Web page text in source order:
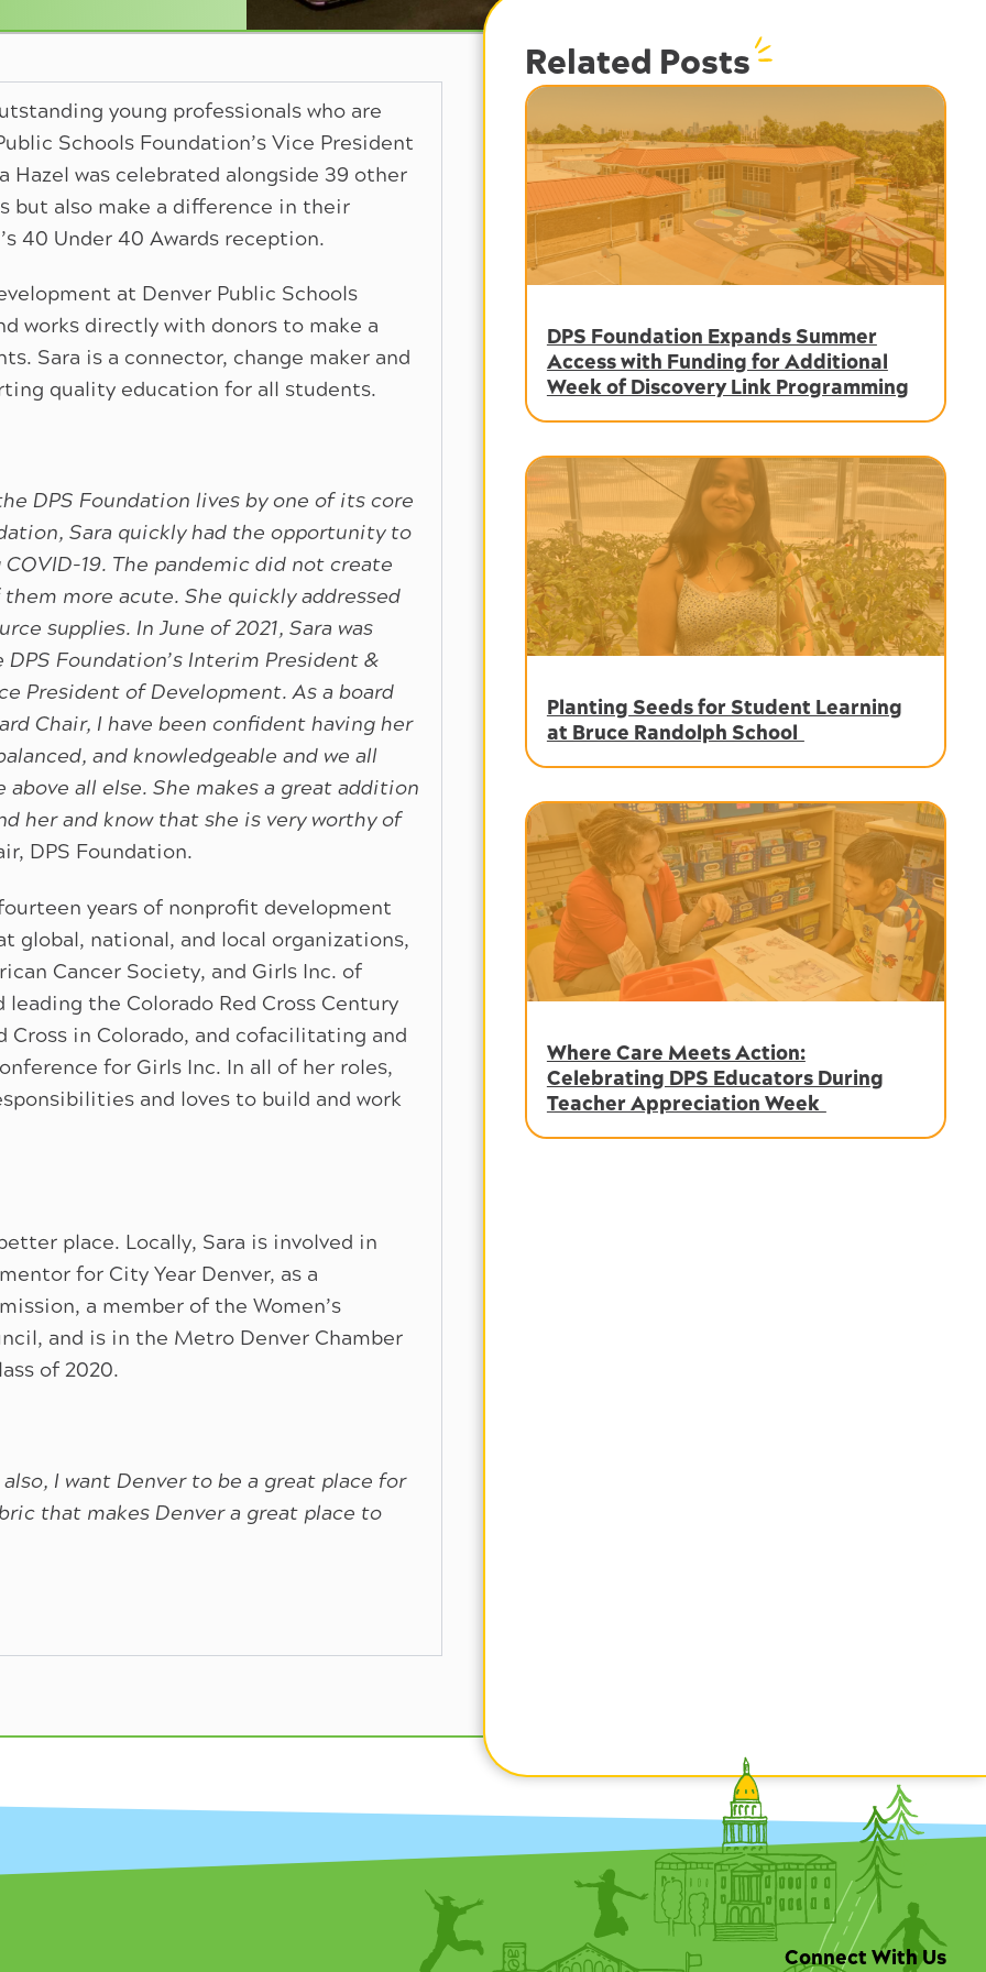
young professionals who are
Schools Foundation’s Vice President
Hazel was celebrated alongside 39 other
but also make a difference in their
40 Under 40 Awards reception.
at Denver Public Schools
works directly with donors to make a
Sara is a connector, change maker and
quality education for all students.
DPS Foundation lives by one of its core
Sara quickly had the opportunity to
19. The pandemic did not create
more acute. She quickly addressed
supplies. In June of 2021, Sara was
Foundation’s Interim President &
President of Development. As a board
Chair, I have been confident having her
and knowledgeable and we all
all else. She makes a great addition
her and know that she is very worthy of
DPS Foundation.
years of nonprofit development
global, national, and local organizations,
Cancer Society, and Girls Inc. of
the Colorado Red Cross Century
Cross in Colorado, and cofacilitating and
for Girls Inc. In all of her roles,
and loves to build and work
place. Locally, Sara is involved in
for City Year Denver, as a
a member of the Women’s
and is in the Metro Denver Chamber
of 2020.
I want Denver to be a great place for
that makes Denver a great place to
Related Posts
DPS Foundation Expands Summer
Access with Funding for Additional
Week of Discovery Link Programming
Planting Seeds for Student Learning
at Bruce Randolph School
Where Care Meets Action:
Celebrating DPS Educators During
Teacher Appreciation Week
Connect With Us